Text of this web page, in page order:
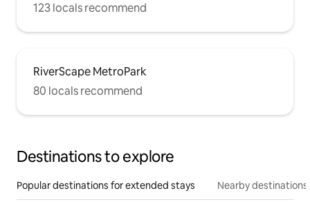
123 locals recommend
RiverScape MetroPark
80 locals recommend
Destinations to explore
Popular destinations for extended stays Nearby destinations